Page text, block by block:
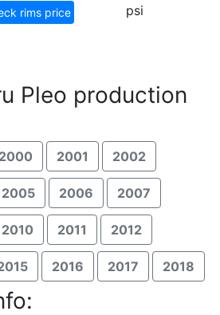
rims price
psi
Pleo production
2000 2001 2002
2005 2006 2007
2010 2011 2012
2016 2017 2018